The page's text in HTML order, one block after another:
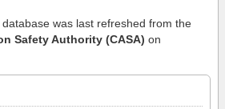
was last refreshed from the
Safety Authority (CASA) on